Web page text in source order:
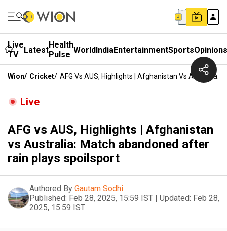
Live
TV
LatestHealth
Pulse WorldIndiaEntertainmentSportsOpinions
Wion/ Cricket/ AFG Vs AUS, Highlights | Afghanistan Vs Australia:
Live
AFG vs AUS, Highlights | Afghanistan
vs Australia: Match abandoned after
rain plays spoilsport
Authored By Gautam Sodhi
Published: Feb 28, 2025, 15:59 IST | Updated: Feb 28,
2025, 15:59 IST